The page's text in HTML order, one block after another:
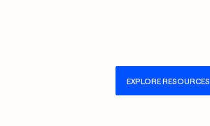
EXPLORE RESOURCES